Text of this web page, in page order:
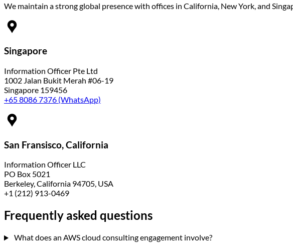
We maintain a strong global presence with offices in California, New York, and
Singapore
Information Officer Pte Ltd
1002 Jalan Bukit Merah #06-19
Singapore 159456
+65 8086 7376 (WhatsApp)
San Fransisco, California
Information Officer LLC
PO Box 5021
Berkeley, California 94705, USA
+1 (212) 913-0469
Frequently asked questions
What does an AWS cloud consulting engagement involve?